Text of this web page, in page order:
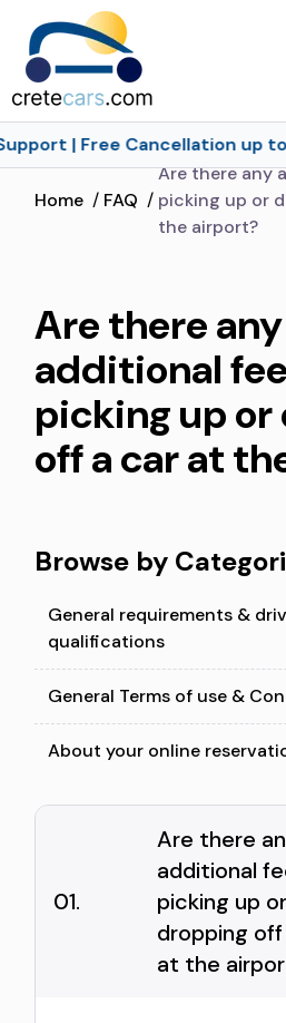
| Free Cancellation up
Home / FAQ /
Are there any
picking up or
the airport?
Are there any
additional
picking up
off a car at
Browse by
General requirements &
qualifications
General Terms of use &
About your online
01.
Are there
additional
picking up or
dropping
at the